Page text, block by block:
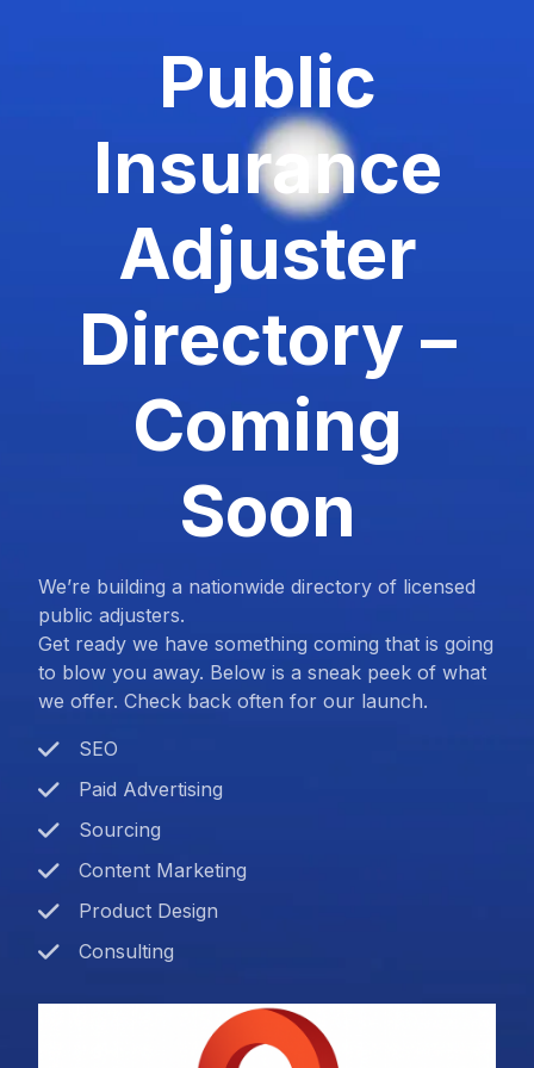
Public
Insurance
Adjuster
Directory –
Coming
Soon
We’re building a nationwide directory of licensed
public adjusters.
Get ready we have something coming that is going
to blow you away. Below is a sneak peek of what
we offer. Check back often for our launch.
SEO
Paid Advertising
Sourcing
Content Marketing
Product Design
Consulting